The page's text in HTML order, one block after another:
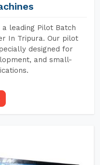
a leading Pilot Batch
In Tripura. Our pilot
designed for
and small-